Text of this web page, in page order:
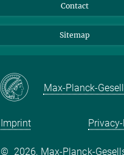
Contact
Sitemap
Max-Planck-
Imprint
© 2026, Max-Planck-